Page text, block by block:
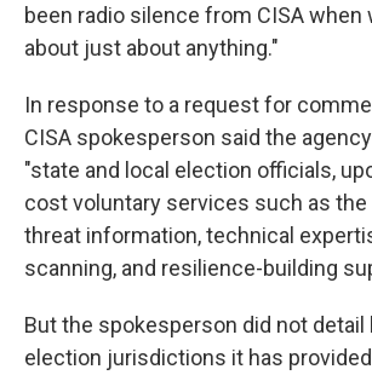
been radio silence from CISA when
about just about anything."
In response to a request for
CISA spokesperson said the
"state and local election officials,
cost voluntary services such as the
threat information, technical
scanning, and resilience-building
But the spokesperson did not detail
election jurisdictions it has